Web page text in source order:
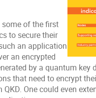
of the first
to secure their
an application
an encrypted
by a quantum key
that need to encrypt
One could even